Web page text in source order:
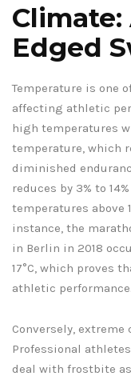
Edged
Temperature is one
affecting athletic
high temperatures
temperature, which
diminished
reduces by 3% to
temperatures above
instance, the
in Berlin in 2018
17°C, which proves
athletic performance.
Conversely,
Professional
deal with frostbite